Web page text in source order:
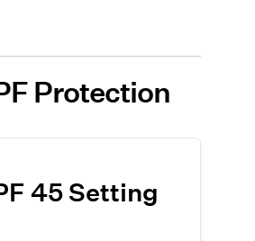
Protection
45 Setting